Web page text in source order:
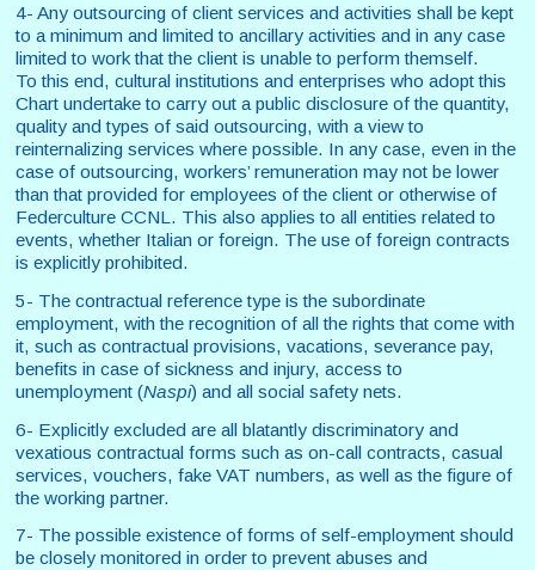
4- Any outsourcing of client services and activities shall be kept
to a minimum and limited to ancillary activities and in any case
limited to work that the client is unable to perform themself.
To this end, cultural institutions and enterprises who adopt this
Chart undertake to carry out a public disclosure of the quantity,
quality and types of said outsourcing, with a view to
reinternalizing services where possible. In any case, even in the
case of outsourcing, workers’ remuneration may not be lower
than that provided for employees of the client or otherwise of
Federculture CCNL. This also applies to all entities related to
events, whether Italian or foreign. The use of foreign contracts
is explicitly prohibited.
5- The contractual reference type is the subordinate
employment, with the recognition of all the rights that come with
it, such as contractual provisions, vacations, severance pay,
benefits in case of sickness and injury, access to
unemployment (Naspi) and all social safety nets.
6- Explicitly excluded are all blatantly discriminatory and
vexatious contractual forms such as on-call contracts, casual
services, vouchers, fake VAT numbers, as well as the figure of
the working partner.
7- The possible existence of forms of self-employment should
be closely monitored in order to prevent abuses and